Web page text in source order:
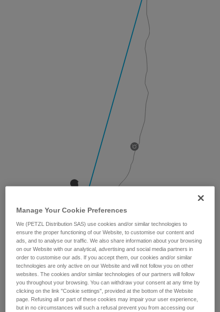
Manage Your Cookie Preferences
We (PETZL Distribution SAS) use cookies and/or similar technologies to
ensure the proper functioning of our Website, to customise our content and
ads, and to analyse our traffic. We also share information about your browsing
on our Website with our analytical, advertising and social media partners in
order to customise our ads. If you accept them, our cookies and/or similar
technologies are only active on our Website and will not follow you on other
websites. The cookies and/or similar technologies of our partners will follow
you throughout your browsing. You can withdraw your consent at any time by
clicking on the link "Cookie settings", provided at the bottom of the Website
page. Refusing all or part of these cookies may impair your user experience,
but in no circumstances will such a refusal prevent you from accessing our